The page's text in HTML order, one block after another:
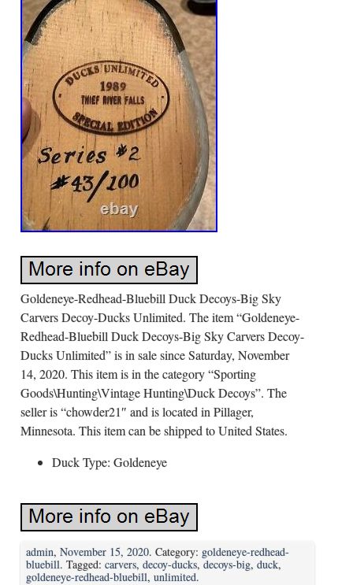
Goldeneye-Redhead-Bluebill Duck Decoys-Big Sky
Carvers Decoy-Ducks Unlimited. The item “Goldeneye-
Redhead-Bluebill Duck Decoys-Big Sky Carvers Decoy-
Ducks Unlimited” is in sale since Saturday, November
14, 2020. This item is in the category “Sporting
Goods\Hunting\Vintage Hunting\Duck Decoys”. The
seller is “chowder21″ and is located in Pillager,
Minnesota. This item can be shipped to United States.
Duck Type: Goldeneye
admin, November 15, 2020. Category: goldeneye-redhead-
bluebill. Tagged: carvers, decoy-ducks, decoys-big, duck,
goldeneye-redhead-bluebill, unlimited.